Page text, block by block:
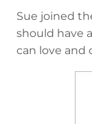
Sue joined
should have
can love and